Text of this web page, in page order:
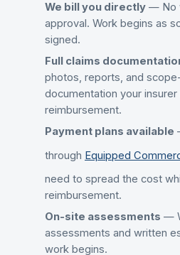
We bill you directly — No
approval. Work begins as
signed.
Full claims
photos, reports, and
documentation your
reimbursement.
Payment plans available
through Equipped
need to spread the cost
reimbursement.
On-site assessments —
assessments and written
work begins.